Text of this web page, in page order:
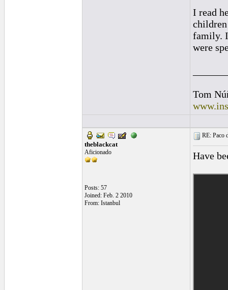
I read
family.
were
Tom
theblackcat
Aficionado
Posts: 57
Joined: Feb. 2 2010
From: Istanbul
RE: Paco
Have